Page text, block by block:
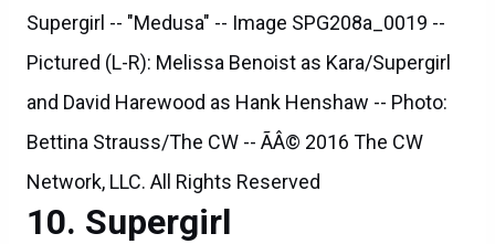
Supergirl -- "Medusa" -- Image SPG208a_0019 --
Pictured (L-R): Melissa Benoist as Kara/Supergirl
and David Harewood as Hank Henshaw -- Photo:
Bettina Strauss/The CW -- ÃÂ© 2016 The CW
Network, LLC. All Rights Reserved
Supergirl